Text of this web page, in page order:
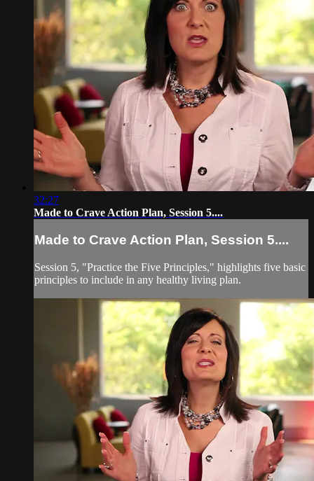
32:27
Made to Crave Action Plan, Session 5....
Made to Crave Action Plan, Session 5....
Session 5, "Practice the Five Principles," highlights five basic
principles to include in any healthy living plan.